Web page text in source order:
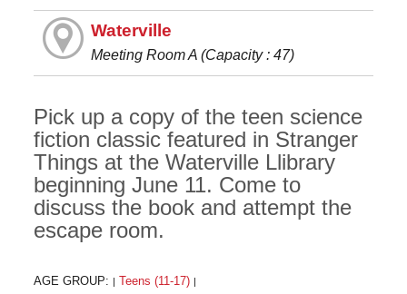
Waterville
Meeting Room A (Capacity : 47)
Pick up a copy of the teen science
fiction classic featured in Stranger
Things at the Waterville Llibrary
beginning June 11. Come to
discuss the book and attempt the
escape room.
AGE GROUP: Teens (11-17)